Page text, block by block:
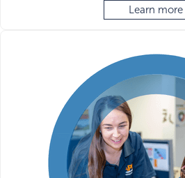
Learn more